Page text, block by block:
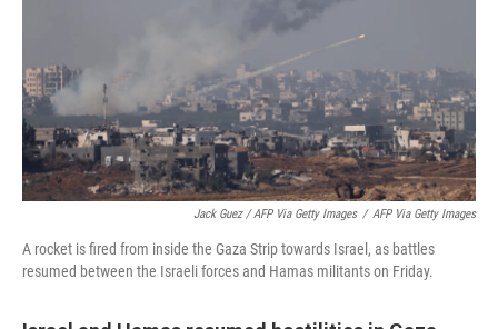
Jack Guez / AFP Via Getty Images / AFP Via Getty Images
A rocket is fired from inside the Gaza Strip towards Israel, as battles
resumed between the Israeli forces and Hamas militants on Friday.